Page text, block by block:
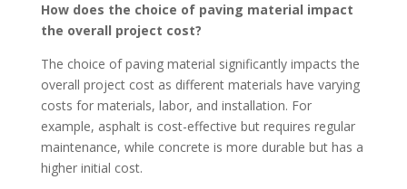
How does the choice of paving material impact
the overall project cost?
The choice of paving material significantly impacts the
overall project cost as different materials have varying
costs for materials, labor, and installation. For
example, asphalt is cost-effective but requires regular
maintenance, while concrete is more durable but has a
higher initial cost.